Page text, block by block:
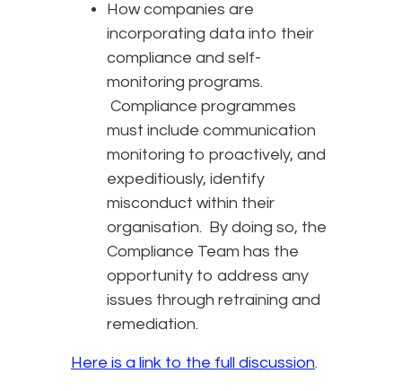
How companies are
incorporating data into their
compliance and self-
monitoring programs.
Compliance programmes
must include communication
monitoring to proactively, and
expeditiously, identify
misconduct within their
organisation. By doing so, the
Compliance Team has the
opportunity to address any
issues through retraining and
remediation.
Here is a link to the full discussion.